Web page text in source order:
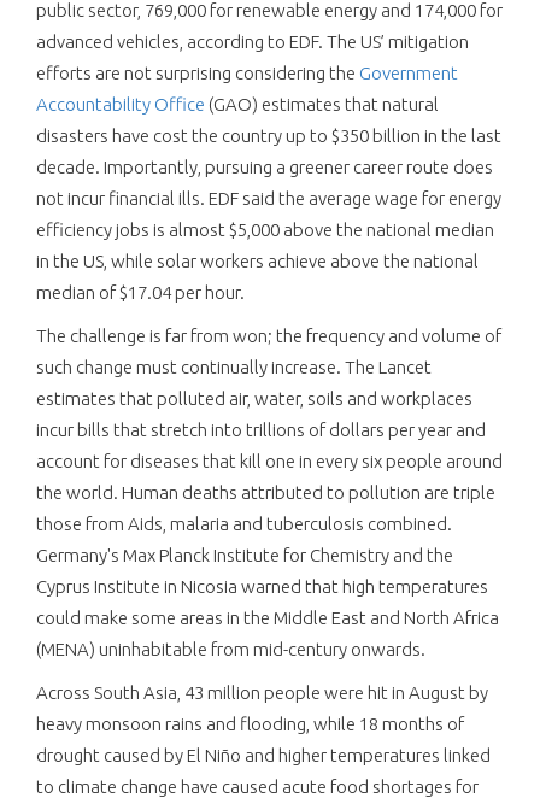
public sector, 769,000 for renewable energy and 174,000 for
advanced vehicles, according to EDF. The US’ mitigation
efforts are not surprising considering the Government
Accountability Office (GAO) estimates that natural
disasters have cost the country up to $350 billion in the last
decade. Importantly, pursuing a greener career route does
not incur financial ills. EDF said the average wage for energy
efficiency jobs is almost $5,000 above the national median
in the US, while solar workers achieve above the national
median of $17.04 per hour.
The challenge is far from won; the frequency and volume of
such change must continually increase. The Lancet
estimates that polluted air, water, soils and workplaces
incur bills that stretch into trillions of dollars per year and
account for diseases that kill one in every six people around
the world. Human deaths attributed to pollution are triple
those from Aids, malaria and tuberculosis combined.
Germany's Max Planck Institute for Chemistry and the
Cyprus Institute in Nicosia warned that high temperatures
could make some areas in the Middle East and North Africa
(MENA) uninhabitable from mid-century onwards.
Across South Asia, 43 million people were hit in August by
heavy monsoon rains and flooding, while 18 months of
drought caused by El Niño and higher temperatures linked
to climate change have caused acute food shortages for